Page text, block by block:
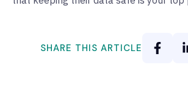
SHARE THIS ARTICLE